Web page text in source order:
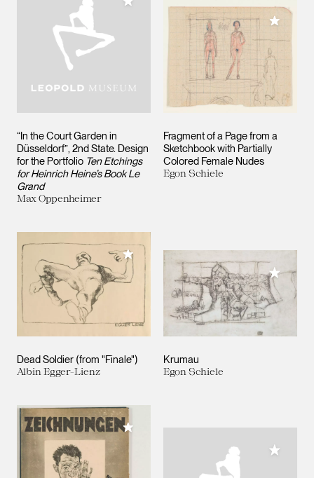
“In the Court Garden in
Düsseldorf”, 2nd State. Design
for the Portfolio Ten Etchings
for Heinrich Heine’s Book Le
Grand
Max Oppenheimer
Fragment of a Page from a
Sketchbook with Partially
Colored Female Nudes
Egon Schiele
Add to
Dead Soldier (from "Finale")
Albin Egger-Lienz
Add to My Collection
Krumau
Egon Schiele
Add to
Add to My Collection
Add to